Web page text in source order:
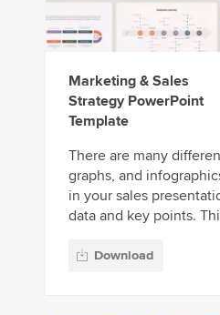
Marketing & Sales
Strategy PowerPoint
Template
There are many
graphs, and
in your sales
data and key points.
Download